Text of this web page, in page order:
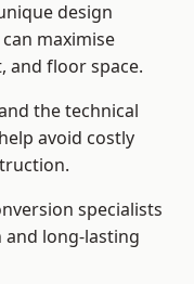
design
maximise
and floor space.
the technical
avoid costly
specialists
and long-lasting